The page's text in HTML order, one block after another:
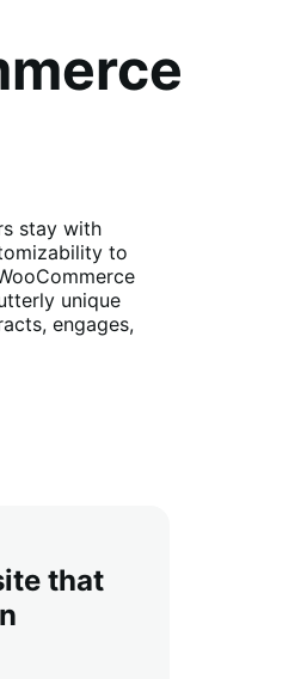
stay with
to
unique
engages,
that